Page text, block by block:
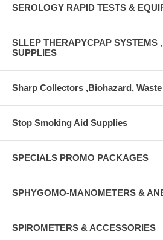
SEROLOGY RAPID TESTS &
SLLEP THERAPYCPAP SYSTEMS
SUPPLIES
Sharp Collectors ,Biohazard,
Stop Smoking Aid Supplies
SPECIALS PROMO PACKAGES
SPHYGOMO-MANOMETERS &
SPIROMETERS & ACCESSORIES